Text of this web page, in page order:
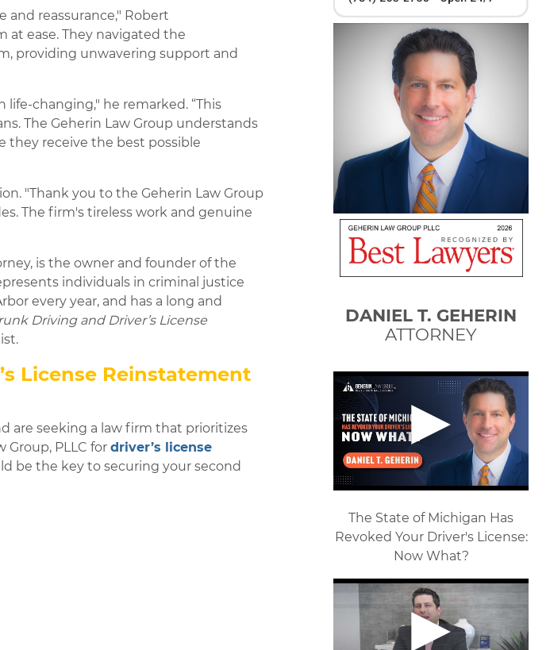
and reassurance," Robert
at ease. They navigated the
providing unwavering support and
changing," he remarked. “This
The Geherin Law Group understands
they receive the best possible
"Thank you to the Geherin Law Group
The firm's tireless work and genuine
is the owner and founder of the
individuals in criminal justice
every year, and has a long and
Driving and Driver’s License
License Reinstatement
are seeking a law firm that prioritizes
PLLC for driver’s license
be the key to securing your second
DANIEL T. GEHERIN
ATTORNEY
The State of Michigan Has
Revoked Your Driver's License:
Now What?